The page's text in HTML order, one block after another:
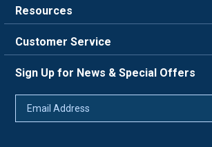
Careers
Blog
About Us
Resources
FAQ
Trade Program
Return Policy
Shipping Policy
Customer Service
Live Chat
Sign Up for News & Special Offers
Email